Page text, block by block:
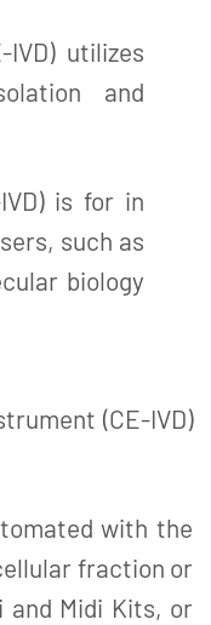
IVD) utilizes
and
is for in
such as
biology
(CE-IVD)
with the
fraction or
and Midi Kits, or